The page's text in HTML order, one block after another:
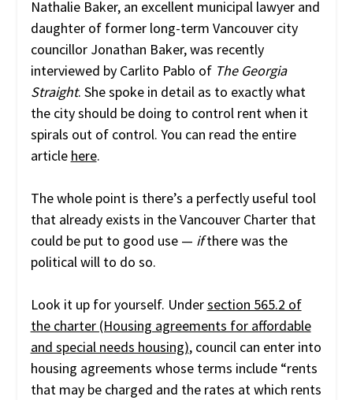
Nathalie Baker, an excellent municipal lawyer and
daughter of former long-term Vancouver city
councillor Jonathan Baker, was recently
interviewed by Carlito Pablo of The Georgia
Straight. She spoke in detail as to exactly what
the city should be doing to control rent when it
spirals out of control. You can read the entire
article here.
The whole point is there’s a perfectly useful tool
that already exists in the Vancouver Charter that
could be put to good use — ifthere was the
political will to do so.
Look it up for yourself. Undersection 565.2 of
the charter (Housing agreements for affordable
and special needs housing), council can enter into
housing agreements whose terms include “rents
that may be charged and the rates at which rents